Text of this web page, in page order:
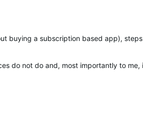
a subscription based app),
do not do and, most importantly to